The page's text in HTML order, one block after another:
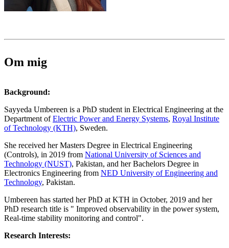
Om mig
Background:
Sayyeda Umbereen is a PhD student in Electrical Engineering at the
Department ofElectric Power and Energy Systems, Royal Institute
of Technology (KTH), Sweden.
She received her Masters Degree in Electrical Engineering
(Controls), in 2019 from National University of Sciences and
Technology (NUST), Pakistan, and her Bachelors Degree in
Electronics Engineering from NED University of Engineering and
Technology, Pakistan.
Umbereen has started her PhD at KTH in October, 2019 and her
PhD research title is " Improved observability in the power system,
Real-time stability monitoring and control".
Research Interests: